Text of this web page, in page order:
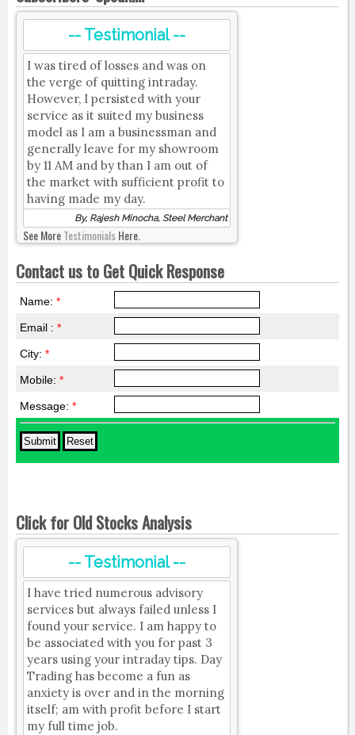
-- Testimonial --
I was tired of losses and was on
the verge of quitting intraday.
However, I persisted with your
service as it suited my business
model as I am a businessman and
generally leave for my showroom
by 11 AM and by than I am out of
the market with sufficient profit to
having made my day.
By, Rajesh Minocha, Steel Merchant
See MoreTestimonialsHere.
Contact us to Get Quick Response
Name: *
Email : *
City: *
Mobile: *
Message: *
Click for Old Stocks Analysis
-- Testimonial --
I have tried numerous advisory
services but always failed unless I
found your service. I am happy to
be associated with you for past 3
years using your intraday tips. Day
Trading has become a fun as
anxiety is over and in the morning
itself; am with profit before I start
my full time job.